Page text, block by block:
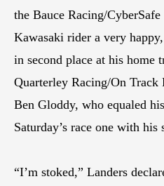
the Bauce Racing/
Kawasaki rider a very
in second place at his home
Quarterley Racing/On Track
Ben Gloddy, who equaled
Saturday’s race one with
“I’m stoked,” Landers